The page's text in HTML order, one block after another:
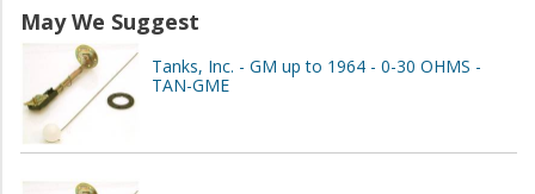
May We Suggest
Tanks, Inc. - GM up to 1964 - 0-30 OHMS -
TAN-GME